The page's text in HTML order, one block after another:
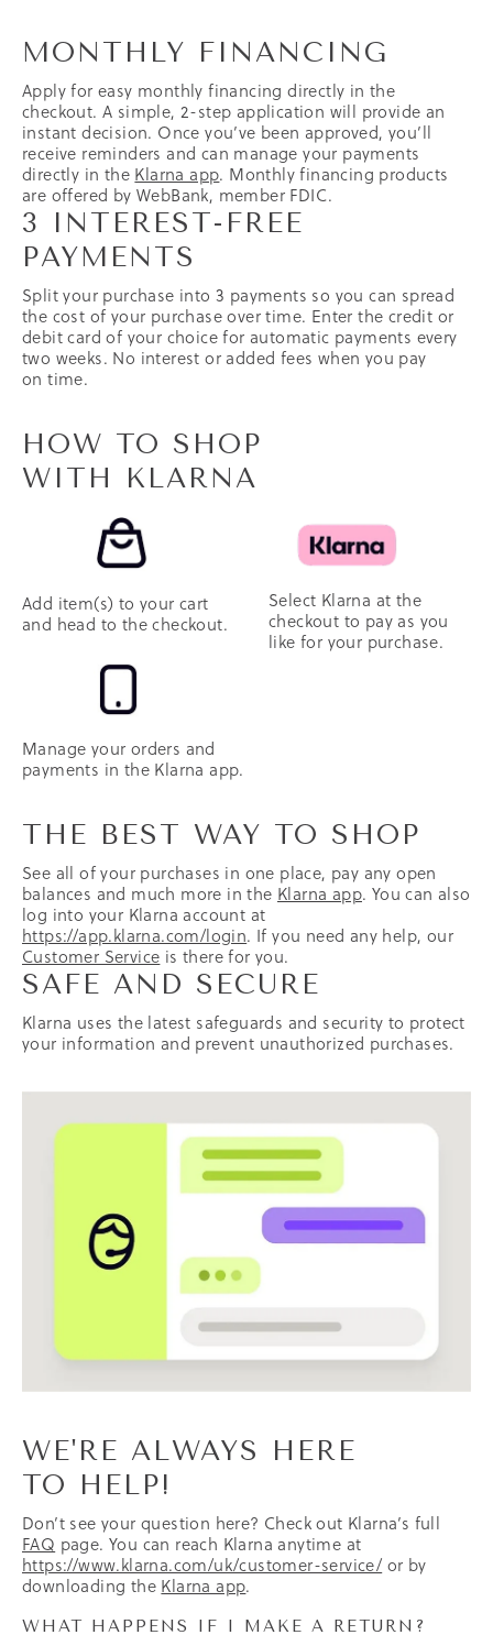
MONTHLY FINANCING
Apply for easy monthly financing directly in the
checkout. A simple, 2-step application will provide an
instant decision. Once you’ve been approved, you’ll
receive reminders and can manage your payments
directly in the Klarna app. Monthly financing products
are offered by WebBank, member FDIC.
3 INTEREST-FREE
PAYMENTS
Split your purchase into 3 payments so you can spread
the cost of your purchase over time. Enter the credit or
debit card of your choice for automatic payments every
two weeks. No interest or added fees when you pay
on time.
HOW TO SHOP
WITH KLARNA
Add item(s) to your cart
and head to the checkout.
Select Klarna at the
checkout to pay as you
like for your purchase.
Manage your orders and
payments in the Klarna app.
THE BEST WAY TO SHOP
See all of your purchases in one place, pay any open
balances and much more in the Klarna app. You can also
log into your Klarna account at
https://app.klarna.com/login. If you need any help, our
Customer Service is there for you.
SAFE AND SECURE
Klarna uses the latest safeguards and security to protect
your information and prevent unauthorized purchases.
WE'RE ALWAYS HERE
TO HELP!
Don’t see your question here? Check out Klarna’s full
FAQ page. You can reach Klarna anytime at
https://www.klarna.com/uk/customer-service/ or by
downloading the Klarna app.
WHAT HAPPENS IF I MAKE A RETURN?